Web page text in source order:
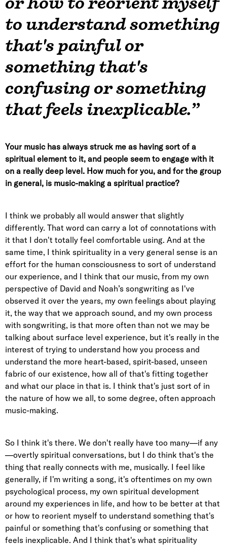
to understand something
that's painful or
something that's
confusing or something
that feels inexplicable.”
Your music has always struck me as having sort of a
spiritual element to it, and people seem to engage with it
on a really deep level. How much for you, and for the group
in general, is music-making a spiritual practice?
I think we probably all would answer that slightly
differently. That word can carry a lot of connotations with
it that I don't totally feel comfortable using. And at the
same time, I think spirituality in a very general sense is an
effort for the human consciousness to sort of understand
our experience, and I think that our music, from my own
perspective of David and Noah’s songwriting as I've
observed it over the years, my own feelings about playing
it, the way that we approach sound, and my own process
with songwriting, is that more often than not we may be
talking about surface level experience, but it's really in the
interest of trying to understand how you process and
understand the more heart-based, spirit-based, unseen
fabric of our existence, how all of that's fitting together
and what our place in that is. I think that's just sort of in
the nature of how we all, to some degree, often approach
music-making.
So I think it's there. We don't really have too many—if any
—overtly spiritual conversations, but I do think that's the
thing that really connects with me, musically. I feel like
generally, if I'm writing a song, it's oftentimes on my own
psychological process, my own spiritual development
around my experiences in life, and how to be better at that
or how to reorient myself to understand something that's
painful or something that's confusing or something that
feels inexplicable. And I think that's what spirituality